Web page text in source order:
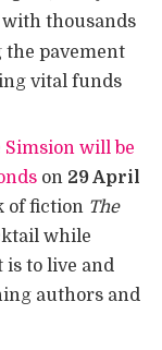
thousands
pavement
vital funds
Simsion will be
on 29 April
of fiction The
while
to live and
authors and